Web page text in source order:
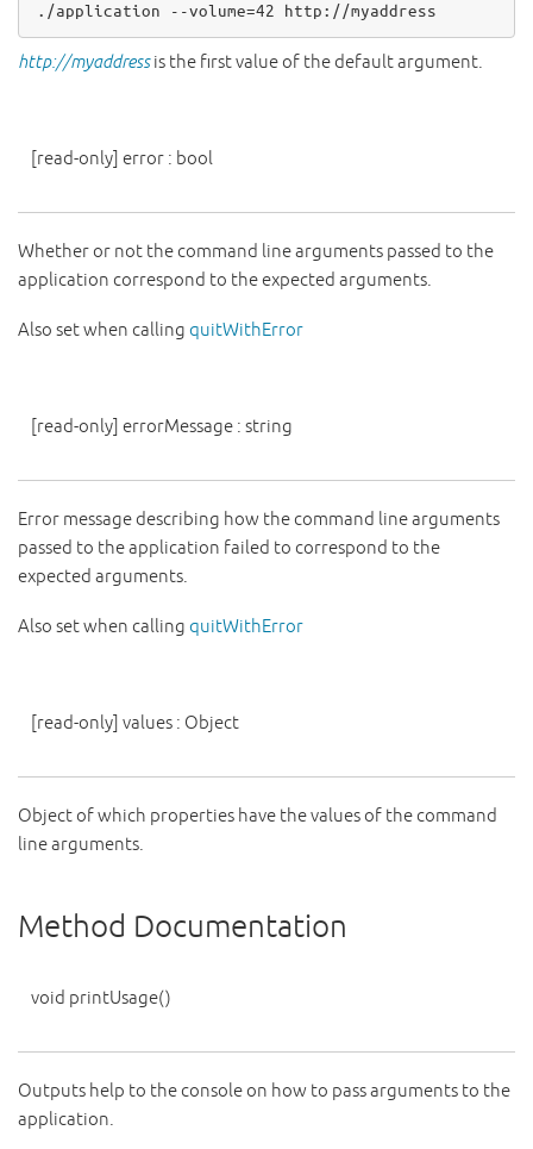
. /application - -volume=42 http: //myaddress
http://myaddressis the first value of the default argument.
[read-only]error : bool
Whether or not the command line arguments passed to the
application correspond to the expected arguments.
Also set when calling quitWithError
[read-only]errorMessage :string
Error message describing how the command line arguments
passed to the application failed to correspond to the
expected arguments.
Also set when calling quitWithError
[read-only]values : Object
Object of which properties have the values of the command
line arguments.
Method Documentation
void printUsage()
Outputs help to the console on how to pass arguments to the
application.